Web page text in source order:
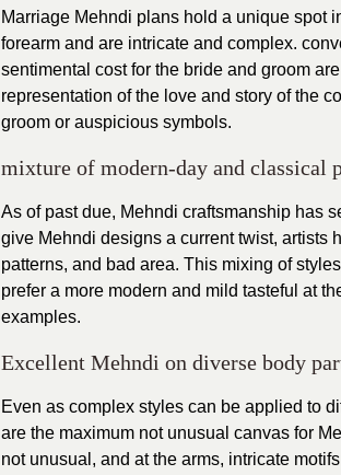
Marriage Mehndi plans hold a unique spot
forearm and are intricate and complex.
sentimental cost for the bride and groom
representation of the love and story of the
groom or auspicious symbols.
mixture of modern-day and classical
As of past due, Mehndi craftsmanship has
give Mehndi designs a current twist, artists
patterns, and bad area. This mixing of
prefer a more modern and mild tasteful at
examples.
Excellent Mehndi on diverse body
Even as complex styles can be applied to
are the maximum not unusual canvas for
not unusual, and at the arms, intricate